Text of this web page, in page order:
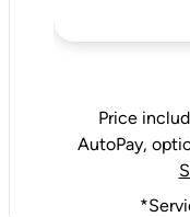
Price
AutoPay,